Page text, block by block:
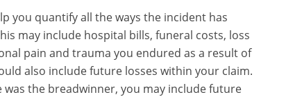
you quantify all the ways the incident has
may include hospital bills, funeral costs, loss
pain and trauma you endured as a result of
also include future losses within your claim.
was the breadwinner, you may include future